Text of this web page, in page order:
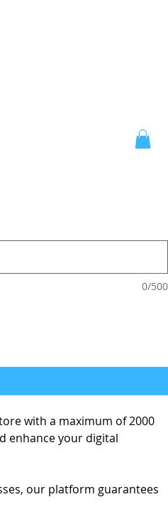
0/500
with a maximum of 2000
enhance your digital
our platform guarantees